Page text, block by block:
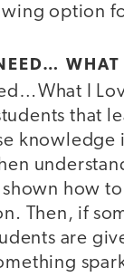
option
I
that
how
Then, if
are